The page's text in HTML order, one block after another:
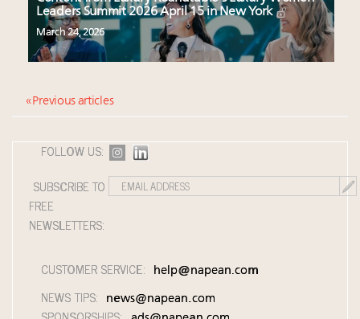
Leaders Summit 2026 April 15 in New York
March 24, 2026
« Previous articles
FOLLOW US:
SUBSCRIBE TO
FREE
NEWSLETTERS:
CUSTOMER SERVICE: help@napean.com
NEWS TIPS: news@napean.com